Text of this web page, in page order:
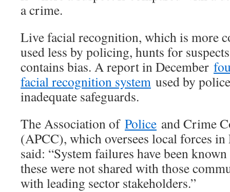
a crime.
Live facial recognition, which is more
used less by policing, hunts for
contains bias. A report in December
facial recognition system used by
inadequate safeguards.
The Association of Police and Crime
(APCC), which oversees local forces in
said: “System failures have been
these were not shared with those
with leading sector stakeholders.”